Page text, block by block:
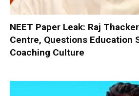
NEET Paper Leak: Raj
Centre, Questions Education
Coaching Culture